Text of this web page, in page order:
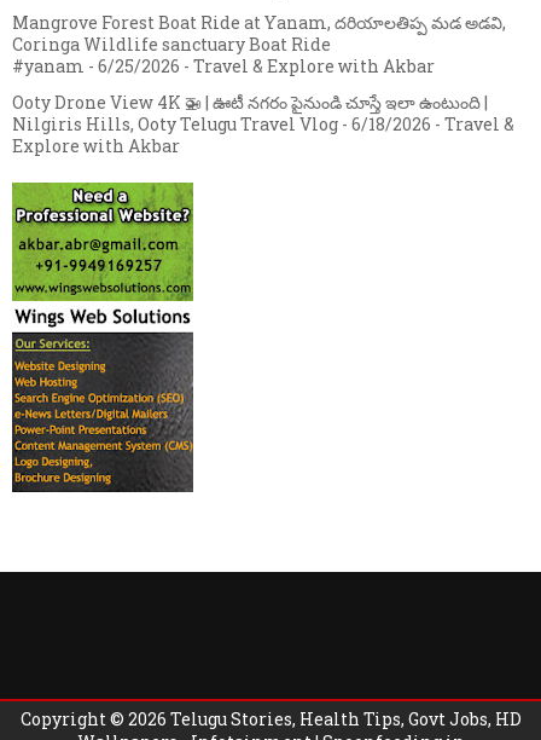
Mangrove Forest Boat Ride at Yanam, దరియాలతిప్ప మడ అడవి,
Coringa Wildlife sanctuary Boat Ride
#yanam - 6/25/2026 - Travel & Explore with Akbar
Ooty Drone View 4K 🚁 | ఊటీ నగరం పైనుండి చూస్తే ఇలా ఉంటుంది |
Nilgiris Hills, Ooty Telugu Travel Vlog - 6/18/2026 - Travel &
Explore with Akbar
Copyright © 2026 Telugu Stories, Health Tips, Govt Jobs, HD